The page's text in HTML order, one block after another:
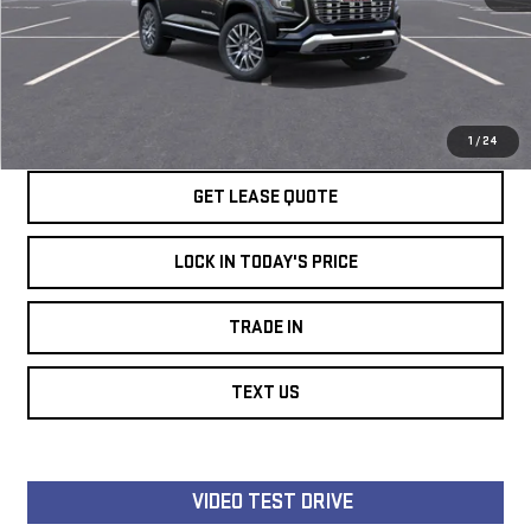
1 /24
In Stock Int.
SPEAK TO AN EXPERT
GET LEASE QUOTE
LOCK IN TODAY'S PRICE
TRADE IN
TEXT US
VIDEO TEST DRIVE